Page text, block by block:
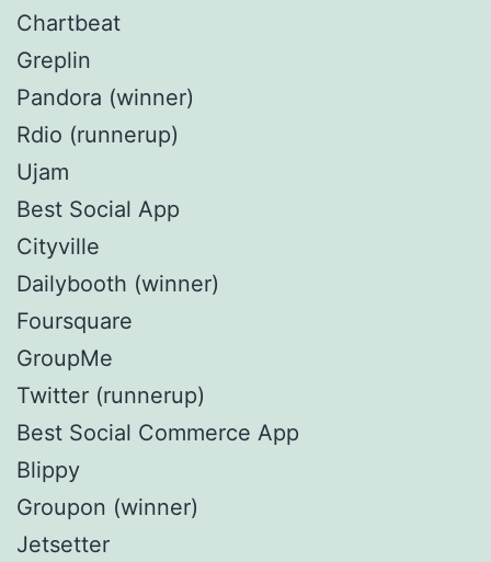
Chartbeat
Greplin
Pandora (winner)
Rdio (runnerup)
Ujam
Best Social App
Cityville
Dailybooth (winner)
Foursquare
GroupMe
Twitter (runnerup)
Best Social Commerce App
Blippy
Groupon (winner)
Jetsetter